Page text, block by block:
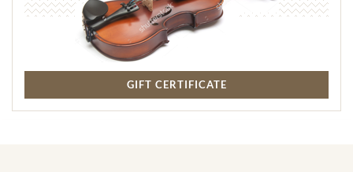
GIFT CERTIFICATE